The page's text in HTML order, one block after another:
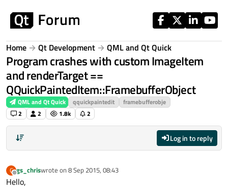
Home Qt Development QML and Qt Quick
Program crashes with custom ImageItem
and renderTarget ==
QQuickPaintedItem::FramebufferObject
QML and Qt Quick qquickpaintedit
framebufferobje
2
2 1.8k 2
Log in to reply
G
Offline
gs_chriswrote on 8 Sep 2015, 08:43
last edited by
Hello,